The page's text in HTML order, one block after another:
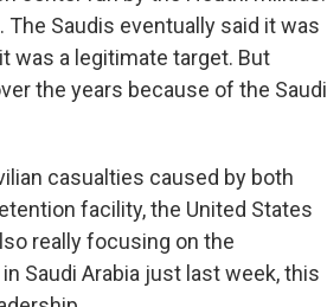
Saudis eventually said it was
was a legitimate target. But
the years because of the Saudi
casualties caused by both
facility, the United States
really focusing on the
Saudi Arabia just last week, this